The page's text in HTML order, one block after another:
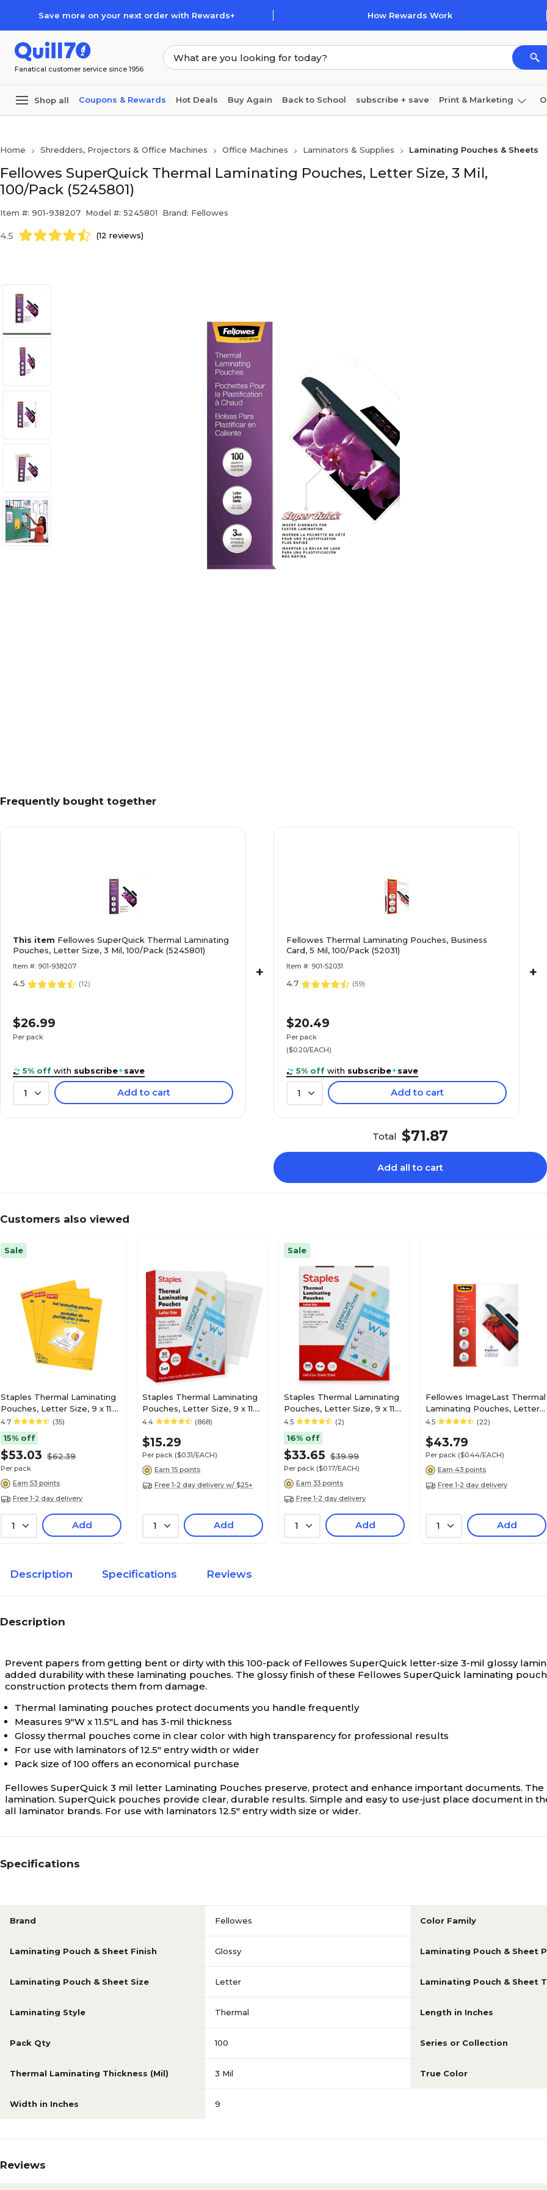
Save more on your next order with Rewards+ How Rewards Work
Fanatical customer service since 1956
Shop all Coupons & Rewards Hot Deals Buy Again Back to School subscribe + save Print & Marketing
Furniture
Home Shredders, Projectors & Office Machines Office Machines Laminators & Supplies Laminating Pouches & Sheets
Fellowes SuperQuick Thermal Laminating Pouches, Letter Size, 3 Mil,
100/Pack (5245801)
Item #: 901-938207 Model #: 5245801 Brand: Fellowes
4.5 (12 reviews)
Frequently bought together
This item Fellowes SuperQuick Thermal Laminating
Pouches, Letter Size, 3 Mil, 100/Pack (5245801)
Item #: 901-938207
4.5 (12)
$26.99
Per pack
5% off with subscribe+save
1 Add to cart
+
Fellowes Thermal Laminating Pouches, Business
Card, 5 Mil, 100/Pack (52031)
Item #: 901-52031
4.7 (59)
$20.49
Per pack
($0.20/EACH)
5% off with subscribe+save
1 Add to cart
+
Total $71.87
Add all to cart
Customers also viewed
Sale
Staples Thermal Laminating
Pouches, Letter Size, 9 x 11.5
Inches, 5 Mil, 300/Pack, for
Heavy-Duty Document
Protection
4.7 (35)
15% off
$53.03 $62.39
Per pack
Earn 53 points
Free 1-2 day delivery
1 Add
Staples Thermal Laminating
Pouches, Letter Size, 9 x 11.5
Inches, 3 Mil, 50/Pack, for
4.4 (868)
$15.29
Per pack ($0.31/EACH)
Earn 15 points
Free 1-2 day delivery w/ $25+
1 Add
Sale
Staples Thermal Laminating
Pouches, Letter Size, 9 x 11.5
Inches, 5 Mil, 200/Pack, for
Heavy-Duty Document
Protection
4.5 (2)
16% off
$33.65 $39.99
Per pack ($0.17/EACH)
Earn 33 points
Free 1-2 day delivery
1 Add
Fellowes ImageLast Thermal
Laminating Pouches, Letter
Size, 5 Mil, 100/Pack (52040)
4.5 (22)
$43.79
Per pack ($0.44/EACH)
Earn 43 points
Free 1-2 day delivery
1 Add
Description Specifications Reviews
Description
Prevent papers from getting bent or dirty with this 100-pack of Fellowes SuperQuick letter-size 3-mil glossy
added durability with these laminating pouches. The glossy finish of these Fellowes SuperQuick laminating
construction protects them from damage.
Thermal laminating pouches protect documents you handle frequently
Measures 9"W x 11.5"L and has 3-mil thickness
Glossy thermal pouches come in clear color with high transparency for professional results
For use with laminators of 12.5" entry width or wider
Pack size of 100 offers an economical purchase
Fellowes SuperQuick 3 mil letter Laminating Pouches preserve, protect and enhance important documents.
lamination. SuperQuick pouches provide clear, durable results. Simple and easy to use-just place document in
all laminator brands. For use with laminators 12.5" entry width size or wider.
Specifications
Brand Fellowes Color Family
Laminating Pouch & Sheet Finish Glossy Laminating Pouch & Sheet
Laminating Pouch & Sheet Size Letter Laminating Pouch & Sheet
Laminating Style Thermal Length in Inches
Pack Qty 100 Series or Collection
Thermal Laminating Thickness (Mil) 3 Mil True Color
Width in Inches 9
Reviews